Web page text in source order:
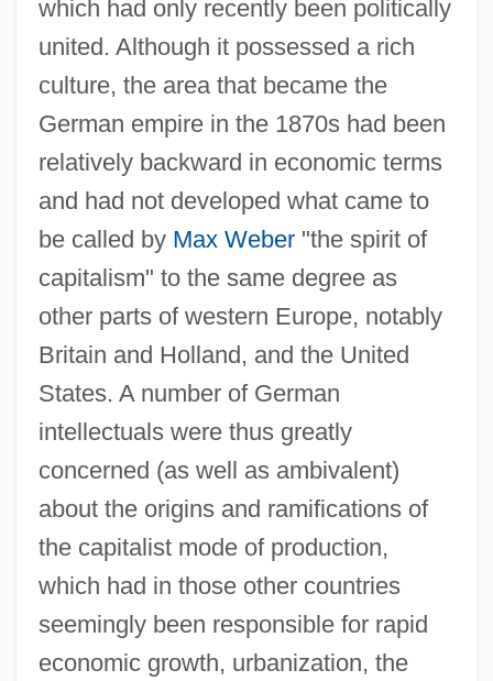
which had only recently been politically
united. Although it possessed a rich
culture, the area that became the
German empire in the 1870s had been
relatively backward in economic terms
and had not developed what came to
be called by Max Weber"the spirit of
capitalism" to the same degree as
other parts of western Europe, notably
Britain and Holland, and the United
States. A number of German
intellectuals were thus greatly
concerned (as well as ambivalent)
about the origins and ramifications of
the capitalist mode of production,
which had in those other countries
seemingly been responsible for rapid
economic growth, urbanization, the